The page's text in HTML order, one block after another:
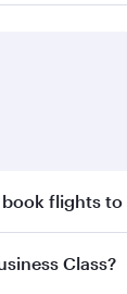
flights to
to enjoyClass?